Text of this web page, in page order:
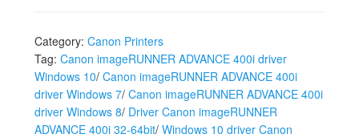
Category: Canon Printers
Tag: Canon imageRUNNER ADVANCE 400i driver
Windows 10/ Canon imageRUNNER ADVANCE 400i
driver Windows 7/ Canon imageRUNNER ADVANCE 400i
driver Windows 8/ Driver Canon imageRUNNER
ADVANCE 400i 32-64bit/ Windows 10 driver Canon